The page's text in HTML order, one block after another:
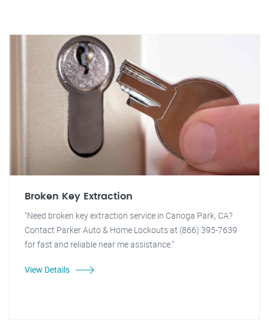
Broken Key Extraction
"Need broken key extraction service in Canoga Park, CA?
Contact Parker Auto & Home Lockouts at (866) 395-7639
for fast and reliable near me assistance."
View Details